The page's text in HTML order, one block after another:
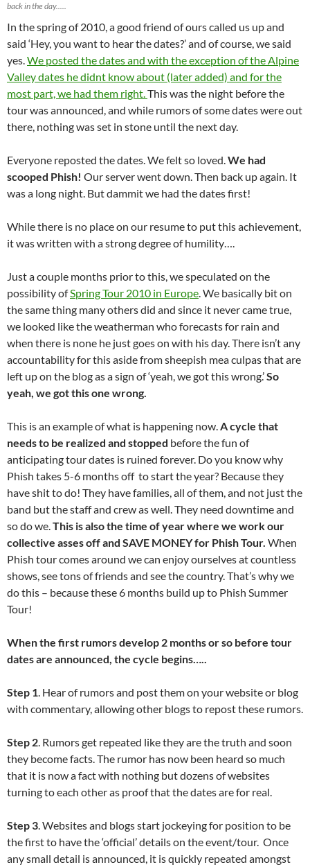
back in the day.....
In the spring of 2010, a good friend of ours called us up and
said ‘Hey, you want to hear the dates?’ and of course, we said
yes.We posted the dates and with the exception of the Alpine
Valley dates he didnt know about (later added) and for the
most part, we had them right.This was the night before the
tour was announced, and while rumors of some dates were out
there, nothing was set in stone until the next day.
Everyone reposted the dates. We felt so loved.We had
scooped Phish! Our server went down. Then back up again. It
was a long night. But dammit we had the dates first!
While there is no place on our resume to put this achievement,
it was written with a strong degree of humility….
Just a couple months prior to this, we speculated on the
possibility ofSpring Tour 2010 in Europe. We basically bit on
the same thing many others did and since it never came true,
we looked like the weatherman who forecasts for rain and
when there is none he just goes on with his day. There isn’t any
accountability for this aside from sheepish mea culpas that are
left up on the blog as a sign of ‘yeah, we got this wrong.’So
yeah, we got this one wrong.
This is an example of what is happening now.A cycle that
needs to be realized and stopped before the fun of
anticipating tour dates is ruined forever. Do you know why
Phish takes 5-6 months off to start the year? Because they
have shit to do! They have families, all of them, and not just the
band but the staff and crew as well. They need downtime and
so do we.This is also the time of year where we work our
collective asses off and SAVE MONEY for Phish Tour. When
Phish tour comes around we can enjoy ourselves at countless
shows, see tons of friends and see the country. That’s why we
do this – because these 6 months build up to Phish Summer
Tour!
When the first rumors develop 2 months or so before tour
dates are announced, the cycle begins…..
Step 1. Hear of rumors and post them on your website or blog
with commentary, allowing other blogs to repost these rumors.
Step 2. Rumors get repeated like they are the truth and soon
they become facts. The rumor has now been heard so much
that it is now a fact with nothing but dozens of websites
turning to each other as proof that the dates are for real.
Step 3. Websites and blogs start jockeying for position to be
the first to have the ‘official’ details on the event/tour. Once
any small detail is announced, it is quickly repeated amongst